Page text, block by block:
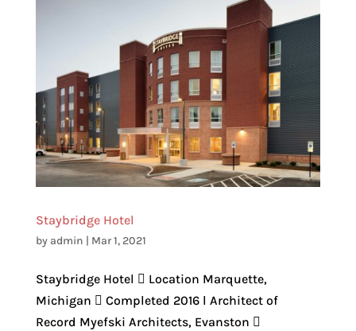
Staybridge Hotel
by admin | Mar 1, 2021
Staybridge Hotel  Location Marquette,
Michigan  Completed 2016 l Architect of
Record Myefski Architects, Evanston 